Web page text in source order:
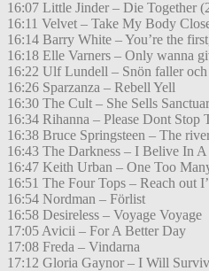
16:07 Little Jinder – Die Together
16:11 Velvet – Take My Body
16:14 Barry White – You’re the
16:18 Elle Varners – Only wanna
16:22 Ulf Lundell – Snön faller
16:26 Sparzanza – Rebell Yell
16:30 The Cult – She Sells
16:34 Rihanna – Please Dont Stop
16:38 Bruce Springsteen – The
16:43 The Darkness – I Belive In
16:47 Keith Urban – One Too
16:51 The Four Tops – Reach out
16:54 Nordman – Förlist
16:58 Desireless – Voyage Voyage
17:05 Avicii – For A Better Day
17:08 Freda – Vindarna
17:12 Gloria Gaynor – I Will